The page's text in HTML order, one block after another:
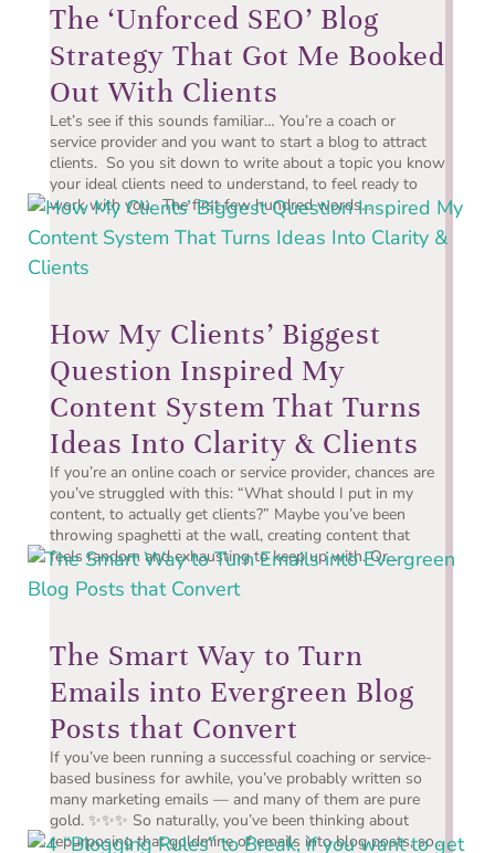
The ‘Unforced SEO’ Blog
Strategy That Got Me Booked
Out With Clients
Let’s see if this sounds familiar… You’re a coach or
service provider and you want to start a blog to attract
clients. So you sit down to write about a topic you know
your ideal clients need to understand, to feel ready to
work with you. The first few hundred words...
How My Clients’ Biggest
Question Inspired My
Content System That Turns
Ideas Into Clarity & Clients
If you’re an online coach or service provider, chances are
you’ve struggled with this: “What should I put in my
content, to actually get clients?” Maybe you’ve been
throwing spaghetti at the wall, creating content that
feels random and exhausting to keep up with. Or...
The Smart Way to Turn
Emails into Evergreen Blog
Posts that Convert
If you’ve been running a successful coaching or service-
based business for awhile, you’ve probably written so
many marketing emails — and many of them are pure
gold. ✨✨✨ So naturally, you’ve been thinking about
repurposing that goldmine of emails into blog posts, so...